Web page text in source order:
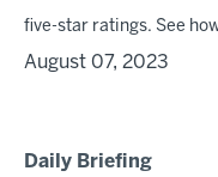
five-star ratings. See
August 07, 2023
Daily Briefing